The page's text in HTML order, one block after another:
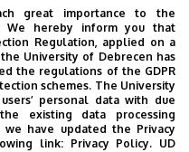
MUSIC
great importance to the
We hereby inform you that
Regulation, applied on a
the University of Debrecen has
the regulations of the GDPR
schemes. The University
personal data with due
existing data processing
have updated the Privacy
link: Privacy Policy. UD